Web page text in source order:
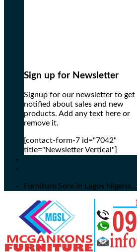
Sign up for Newsletter
Signup for our newsletter to get
notified about sales and new
products. Add any text here or
remove it.
[contact-form-7 id="7042"
title="Newsletter Vertical"]
Furniture Sore in Lagos Nigeria...